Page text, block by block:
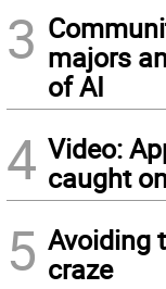
3 majors
of AI
4 Video:
caught
5 Avoiding
craze